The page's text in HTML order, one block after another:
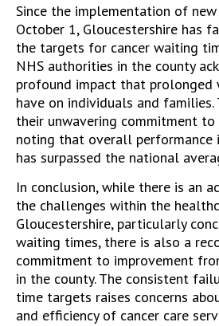
Since the implementation of
October 1, Gloucestershire has
the targets for cancer waiting
NHS authorities in the county
profound impact that prolonged
have on individuals and families.
their unwavering commitment to
noting that overall performance
has surpassed the national
In conclusion, while there is an
the challenges within the
Gloucestershire, particularly
waiting times, there is also a
commitment to improvement
in the county. The consistent
time targets raises concerns
and efficiency of cancer care